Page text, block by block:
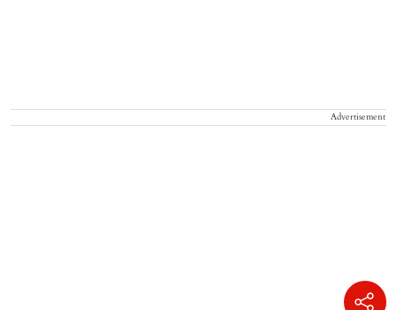
Advertisement